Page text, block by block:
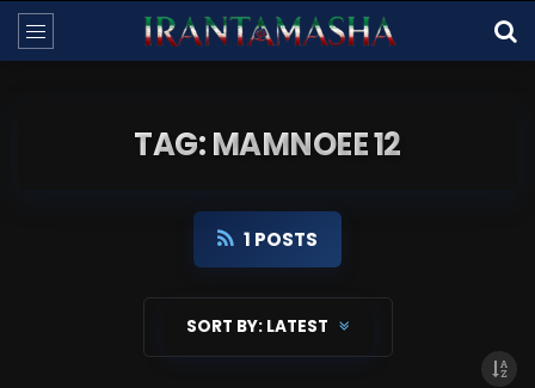
TAG: MAMNOEE 12
1 POSTS
SORT BY: LATEST